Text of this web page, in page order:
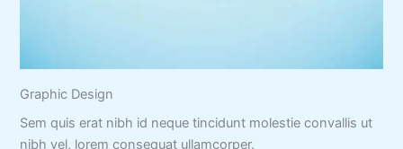
Graphic Design
Sem quis erat nibh id neque tincidunt molestie convallis ut
nibh vel, lorem consequat ullamcorper.